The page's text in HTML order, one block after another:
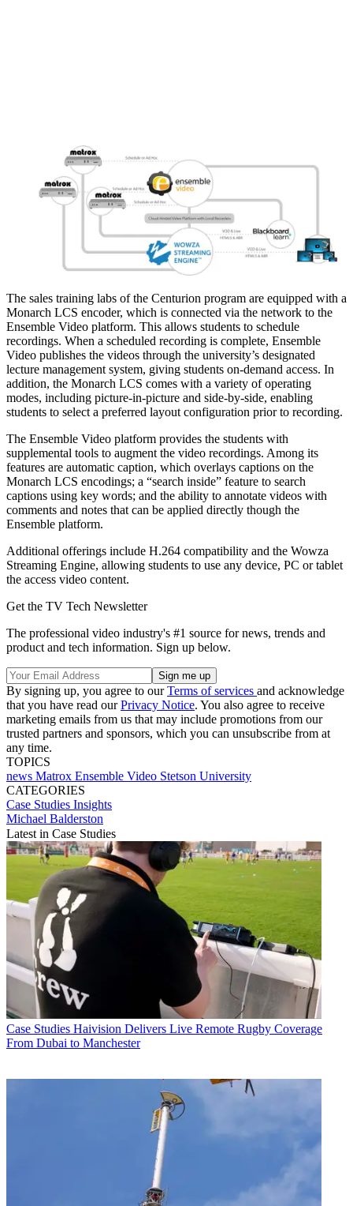
The sales training labs of the Centurion program are equipped with a
Monarch LCS encoder, which is connected via the network to the
Ensemble Video platform. This allows students to schedule
recordings. When a scheduled recording is complete, Ensemble
Video publishes the videos through the university’s designated
lecture management system, giving students on-demand access. In
addition, the Monarch LCS comes with a variety of operating
modes, including picture-in-picture and side-by-side, enabling
students to select a preferred layout configuration prior to recording.
The Ensemble Video platform provides the students with
supplemental tools to augment the video recordings. Among its
features are automatic caption, which overlays captions on the
Monarch LCS encodings; a “search inside” feature to search
captions using key words; and the ability to annotate videos with
comments and notes that can be applied directly though the
Ensemble platform.
Additional offerings include H.264 compatibility and the Wowza
Streaming Engine, allowing students to use any device, PC or tablet
the access video content.
Get the TV Tech Newsletter
The professional video industry's #1 source for news, trends and
product and tech information. Sign up below.
By signing up, you agree to ourTerms of services and acknowledge
that you have read ourPrivacy Notice. You also agree to receive
marketing emails from us that may include promotions from our
trusted partners and sponsors, which you can unsubscribe from at
any time.
TOPICS
news Matrox Ensemble Video Stetson University
CATEGORIES
Case Studies Insights
Michael Balderston
Latest in Case Studies
Case Studies Haivision Delivers Live Remote Rugby Coverage
From Dubai to Manchester